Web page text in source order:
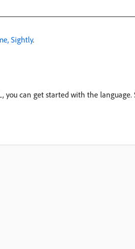
Sightly.
you can get started with the language.